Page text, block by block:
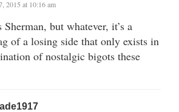
2015 at 10:16 am
Sherman, but whatever, it’s a
of a losing side that only exists in
of nostalgic bigots these